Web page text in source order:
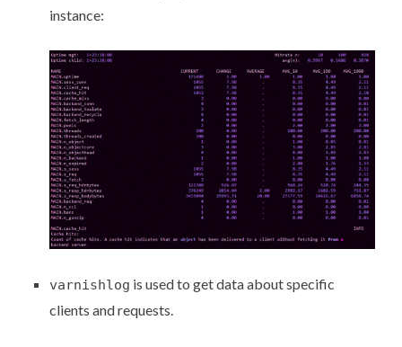
instance:
varnishlog is used to get data about specific
clients and requests.